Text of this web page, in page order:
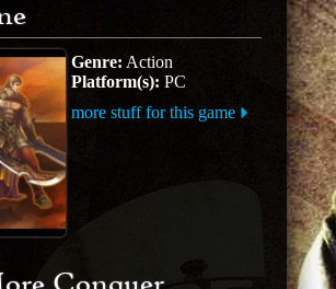
Genre: Action
Platform(s): PC
more stuff for this game